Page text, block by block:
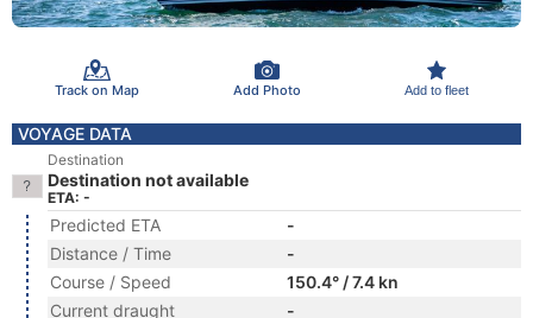
Track on Map Add Photo Add to fleet
VOYAGE DATA
Destination
Destination not available
ETA: -
Predicted ETA
-
Distance / Time
-
Course / Speed
150.4° / 7.4 kn
Current draught
-